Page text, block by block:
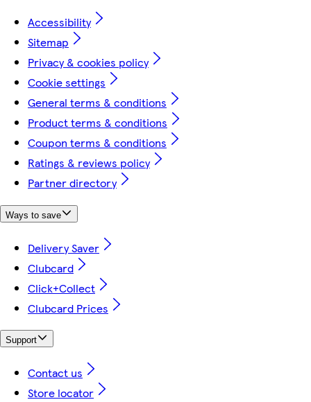
Accessibility
Sitemap
Privacy & cookies policy
Cookie settings
General terms & conditions
Product terms & conditions
Coupon terms & conditions
Ratings & reviews policy
Partner directory
Ways to save
Delivery Saver
Clubcard
Click+Collect
Clubcard Prices
Support
Contact us
Store locator